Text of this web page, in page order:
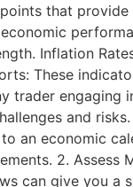
that
Inflation
These
trader
and
an economic
2. Assess
can give you a